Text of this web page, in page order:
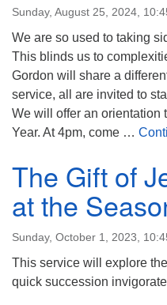
Sunday, August 25, 2024,
We are so used to taking
This blinds us to
Gordon will share a
service, all are invited to
We will offer an orientation
Year. At 4pm, come …
The Gift of
at the
Sunday, October 1, 2023,
This service will explore
quick succession